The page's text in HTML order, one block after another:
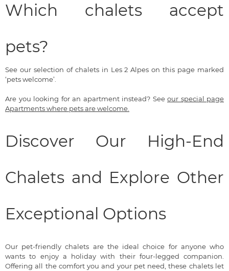
Which chalets accept
pets?
See our selection of chalets in Les 2 Alpes on this page marked
‘pets welcome’.
Are you looking for an apartment instead? See our special page
Apartments where pets are welcome.
Discover Our High-End
Chalets and Explore Other
Exceptional Options
Our pet-friendly chalets are the ideal choice for anyone who
wants to enjoy a holiday with their four-legged companion.
Offering all the comfort you and your pet need, these chalets let